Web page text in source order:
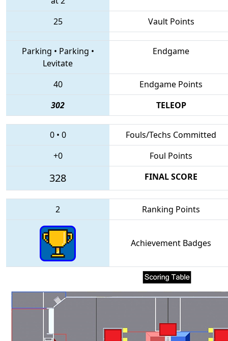
25 Vault Points
Parking • Parking •
Levitate
Endgame
40
Endgame Points
302
TELEOP
0• 0
Fouls/Techs Committed
+0
Foul Points
328 FINAL SCORE
2 Ranking Points
Achievement Badges